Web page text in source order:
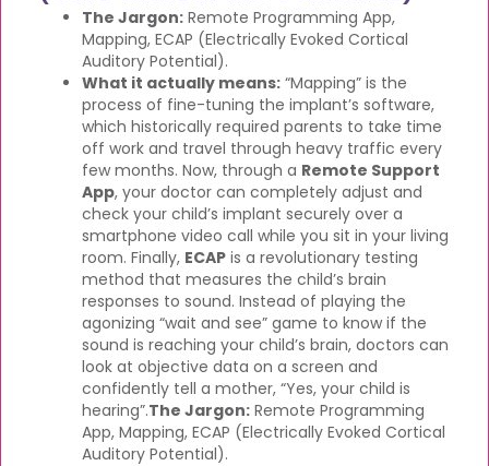
The Jargon: Remote Programming App,
Mapping, ECAP (Electrically Evoked Cortical
Auditory Potential).
What it actually means: “Mapping” is the
process of fine-tuning the implant’s software,
which historically required parents to take time
off work and travel through heavy traffic every
few months. Now, through a Remote Support
App, your doctor can completely adjust and
check your child’s implant securely over a
smartphone video call while you sit in your living
room. Finally, ECAP is a revolutionary testing
method that measures the child’s brain
responses to sound. Instead of playing the
agonizing “wait and see” game to know if the
sound is reaching your child’s brain, doctors can
look at objective data on a screen and
confidently tell a mother, “Yes, your child is
hearing”.The Jargon: Remote Programming
App, Mapping, ECAP (Electrically Evoked Cortical
Auditory Potential).